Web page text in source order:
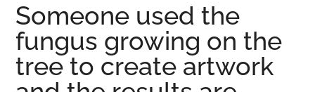
Infects
Corn
Kernels,
Turning
Someone used the
fungus growing on the
tree to create artwork